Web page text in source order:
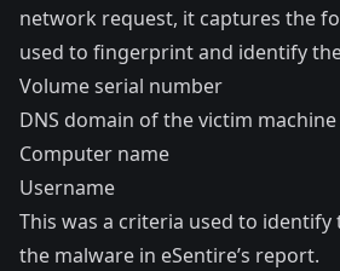
network request, it captures the
used to fingerprint and identify
Volume serial number
DNS domain of the victim machine
Computer name
Username
This was a criteria used to
the malware in eSentire’s report.